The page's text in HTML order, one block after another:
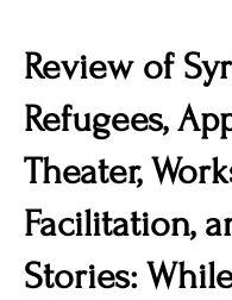
Review of
Refugees,
Theater,
Facilitation,
Stories: